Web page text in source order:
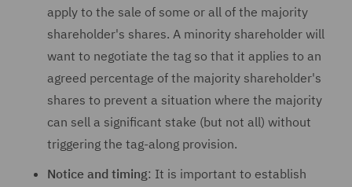
apply to the sale of some or all of the majority
shareholder's shares. A minority shareholder will
want to negotiate the tag so that it applies to an
agreed percentage of the majority shareholder's
shares to prevent a situation where the majority
can sell a significant stake (but not all) without
triggering the tag-along provision.
Notice and timing: It is important to establish